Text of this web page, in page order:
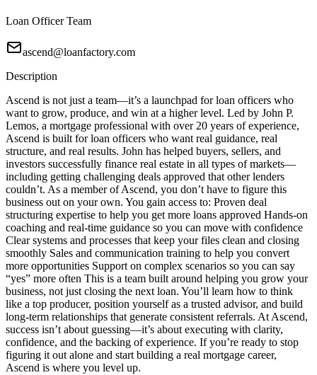
Loan Officer Team
ascend@loanfactory.com
Description
Ascend is not just a team—it’s a launchpad for loan officers who
want to grow, produce, and win at a higher level. Led by John P.
Lemos, a mortgage professional with over 20 years of experience,
Ascend is built for loan officers who want real guidance, real
structure, and real results. John has helped buyers, sellers, and
investors successfully finance real estate in all types of markets—
including getting challenging deals approved that other lenders
couldn’t. As a member of Ascend, you don’t have to figure this
business out on your own. You gain access to: Proven deal
structuring expertise to help you get more loans approved Hands-on
coaching and real-time guidance so you can move with confidence
Clear systems and processes that keep your files clean and closing
smoothly Sales and communication training to help you convert
more opportunities Support on complex scenarios so you can say
“yes” more often This is a team built around helping you grow your
business, not just closing the next loan. You’ll learn how to think
like a top producer, position yourself as a trusted advisor, and build
long-term relationships that generate consistent referrals. At Ascend,
success isn’t about guessing—it’s about executing with clarity,
confidence, and the backing of experience. If you’re ready to stop
figuring it out alone and start building a real mortgage career,
Ascend is where you level up.